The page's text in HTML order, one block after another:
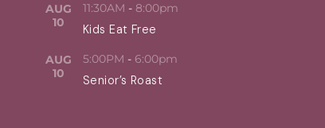
AUG
10
11:30AM - 8:00pm
Kids Eat Free
AUG
10
5:00PM - 6:00pm
Senior’s Roast